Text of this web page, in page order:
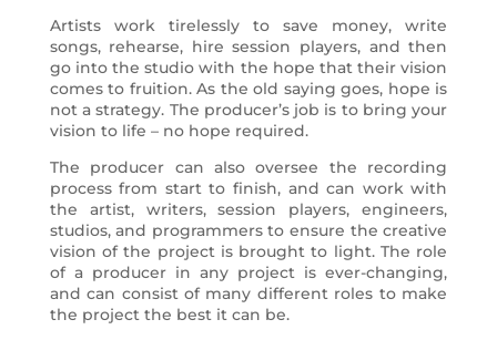
Artists work tirelessly to save money, write
songs, rehearse, hire session players, and then
go into the studio with the hope that their vision
comes to fruition. As the old saying goes, hope is
not a strategy. The producer’s job is to bring your
vision to life – no hope required.
The producer can also oversee the recording
process from start to finish, and can work with
the artist, writers, session players, engineers,
studios, and programmers to ensure the creative
vision of the project is brought to light. The role
of a producer in any project is ever-changing,
and can consist of many different roles to make
the project the best it can be.